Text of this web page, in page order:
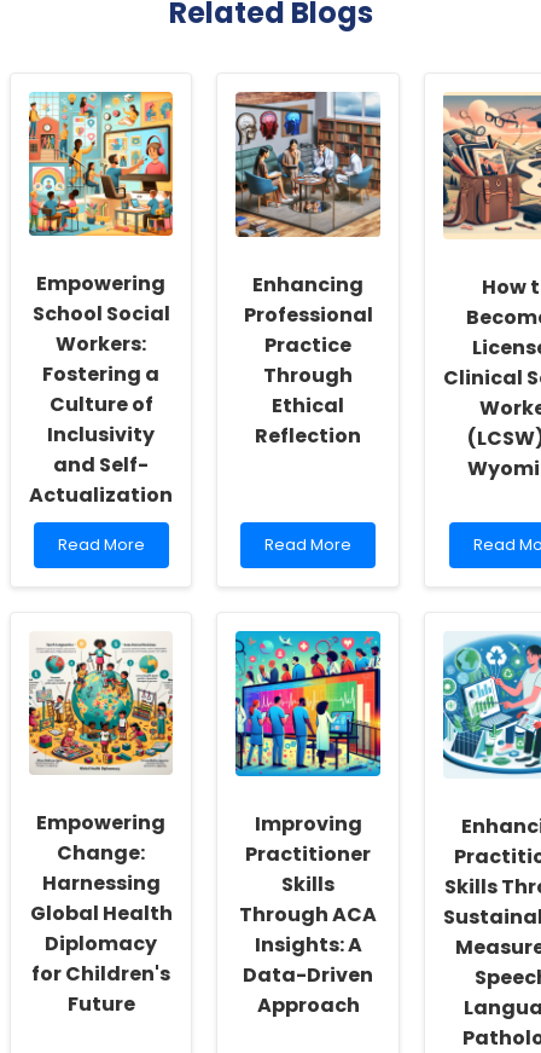
Related Blogs
Empowering
School Social
Workers:
Fostering a
Culture of
Inclusivity
and Self-
Actualization
Read
more
Social
Workers:
Fostering
a
Culture
of
Self-
Actualization
Read More
Enhancing
Professional
Practice
Through
Ethical
Reflection
Read
more
Professional
Practice
Through
Ethical
Reflection
Read More
How
Clinical
Read
more
to
Become
a
Licensed
Clinical
Social
Worker
(LCSW)
Read
Empowering
Change:
Harnessing
Global Health
Diplomacy
for Children's
Future
Improving
Practitioner
Skills
Through ACA
Insights: A
Data-Driven
Approach
Skills